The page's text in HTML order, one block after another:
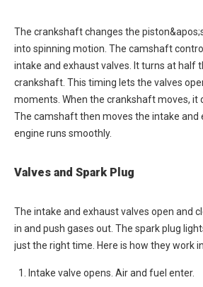
The crankshaft changes the
into spinning motion. The camshaft
intake and exhaust valves. It turns at half
crankshaft. This timing lets the valves
moments. When the crankshaft moves, it
The camshaft then moves the intake and
engine runs smoothly.
Valves and Spark Plug
The intake and exhaust valves open and
in and push gases out. The spark plug
just the right time. Here is how they work
Intake valve opens. Air and fuel enter.